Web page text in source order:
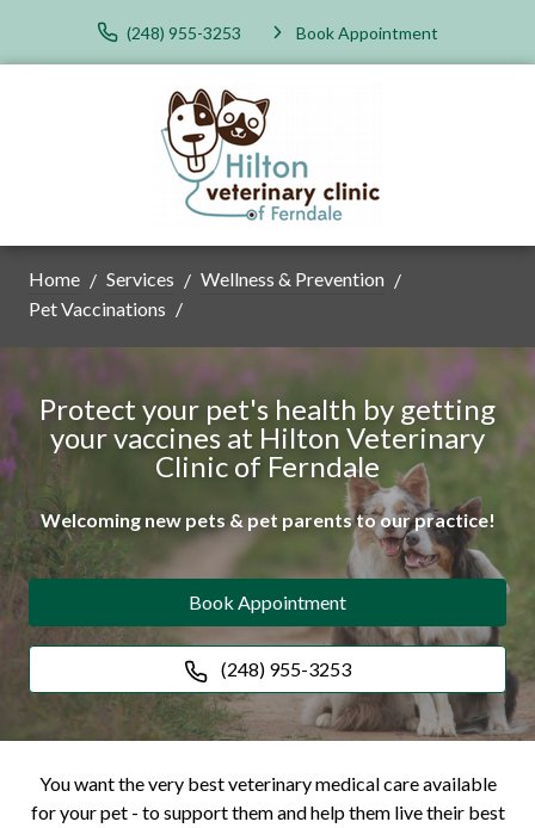
(248) 955-3253 Book Appointment
Home Services
Wellness & Prevention
Pet Vaccinations
Protect your pet's health by getting
your vaccines at Hilton Veterinary
Clinic of Ferndale
Welcoming new pets & pet parents to our practice!
Book Appointment
(248) 955-3253
You want the very best veterinary medical care available
for your pet - to support them and help them live their best